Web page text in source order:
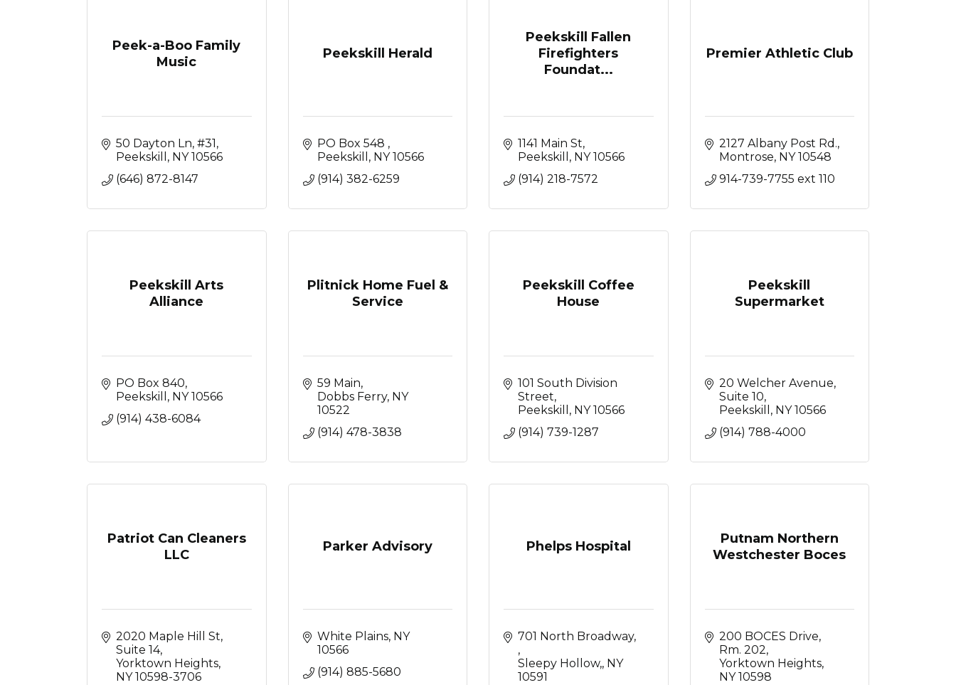
Peek-a-Boo Family
Music
50 Dayton Ln #31
Peekskill
NY 10566
(646) 872-8147
Peekskill Herald
PO Box 548
Peekskill
NY 10566
(914) 382-6259
Peekskill Fallen
Firefighters
Foundat...
1141 Main St
Peekskill
NY 10566
(914) 218-7572
Premier Athletic Club
2127 Albany Post Rd.
Montrose NY 10548
914-739-7755 ext 110
Peekskill Arts
Alliance
PO Box 840
Peekskill
NY 10566
(914) 438-6084
Plitnick Home Fuel &
Service
59 Main
Dobbs Ferry NY
10522
(914) 478-3838
Peekskill Coffee
House
101 South Division
Street
Peekskill
NY 10566
(914) 739-1287
Peekskill
Supermarket
20 Welcher Avenue
Suite 10
Peekskill
NY 10566
(914) 788-4000
Patriot Can Cleaners
LLC
2020 Maple Hill St
Suite 14
Yorktown Heights
NY 10598-3706
Parker Advisory
White Plains NY
10566
(914) 885-5680
Phelps Hospital
Sleepy Hollow, NY
10591
Putnam Northern
Westchester Boces
200 BOCES Drive,
Rm. 202
Yorktown Heights
NY 10598